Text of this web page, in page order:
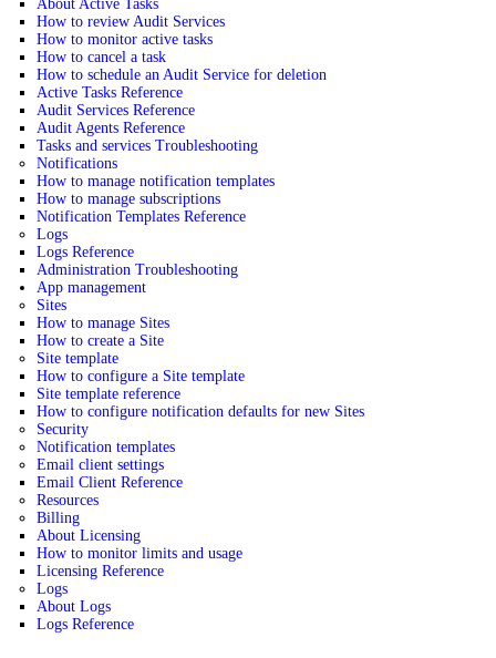
About Active Tasks
How to review Audit Services
How to monitor active tasks
How to cancel a task
How to schedule an Audit Service for deletion
Active Tasks Reference
Audit Services Reference
Audit Agents Reference
Tasks and services Troubleshooting
Notifications
How to manage notification templates
How to manage subscriptions
Notification Templates Reference
Logs
Logs Reference
Administration Troubleshooting
App management
Sites
How to manage Sites
How to create a Site
Site template
How to configure a Site template
Site template reference
How to configure notification defaults for new Sites
Security
Notification templates
Email client settings
Email Client Reference
Resources
Billing
About Licensing
How to monitor limits and usage
Licensing Reference
Logs
About Logs
Logs Reference